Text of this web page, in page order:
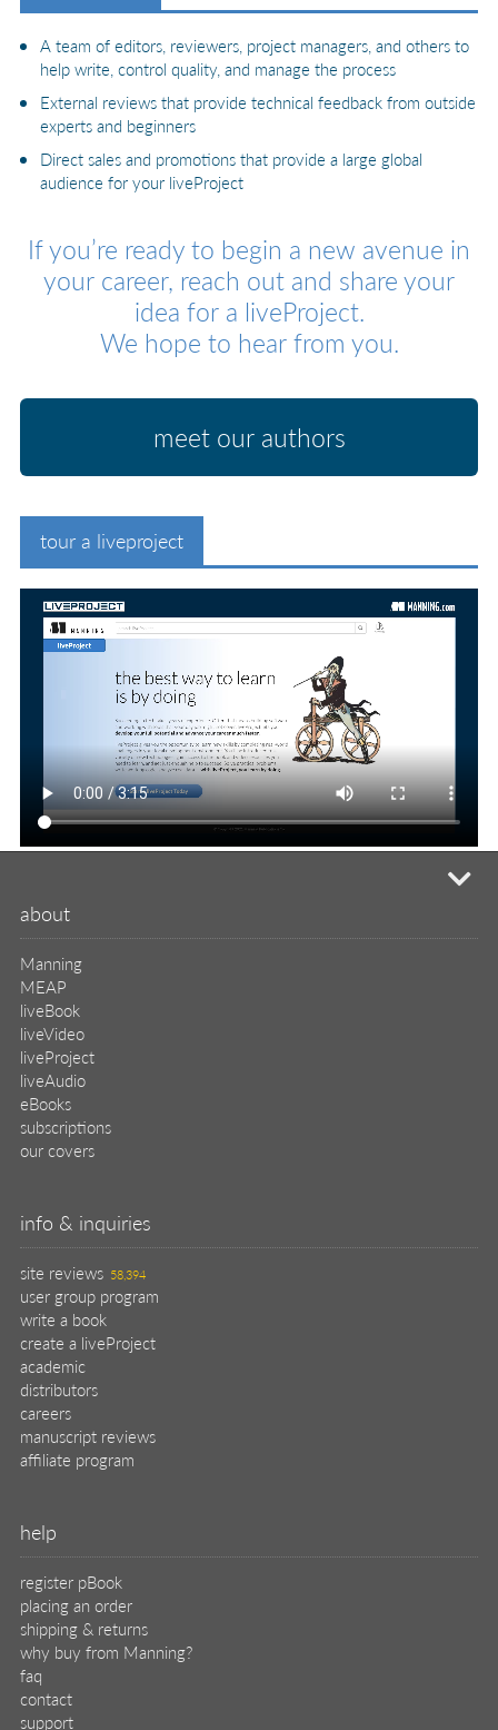
A team of editors, reviewers, project managers, and others to
help write, control quality, and manage the process
External reviews that provide technical feedback from outside
experts and beginners
Direct sales and promotions that provide a large global
audience for your liveProject
If you’re ready to begin a new avenue in
your career, reach out and share your
idea for a liveProject.
We hope to hear from you.
meet our authors
tour a liveproject
about
Manning
MEAP
liveBook
liveVideo
liveProject
liveAudio
eBooks
subscriptions
our covers
info & inquiries
site reviews 58,394
user group program
write a book
create a liveProject
academic
distributors
careers
manuscript reviews
affiliate program
help
register pBook
placing an order
shipping & returns
why buy from Manning?
faq
contact
support